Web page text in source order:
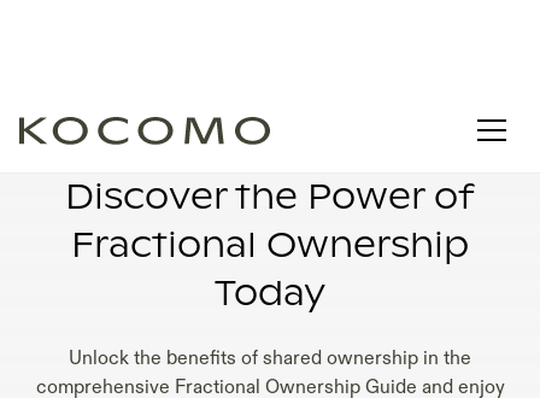
1/8 FRACTIONAL OWNERSHIP
Discover the Power of
Fractional Ownership
Today
Unlock the benefits of shared ownership in the
comprehensive Fractional Ownership Guide and enjoy